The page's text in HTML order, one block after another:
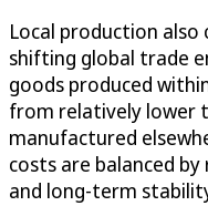
Local production
shifting global trade
goods produced
from relatively lower
manufactured
costs are balanced
and long-term